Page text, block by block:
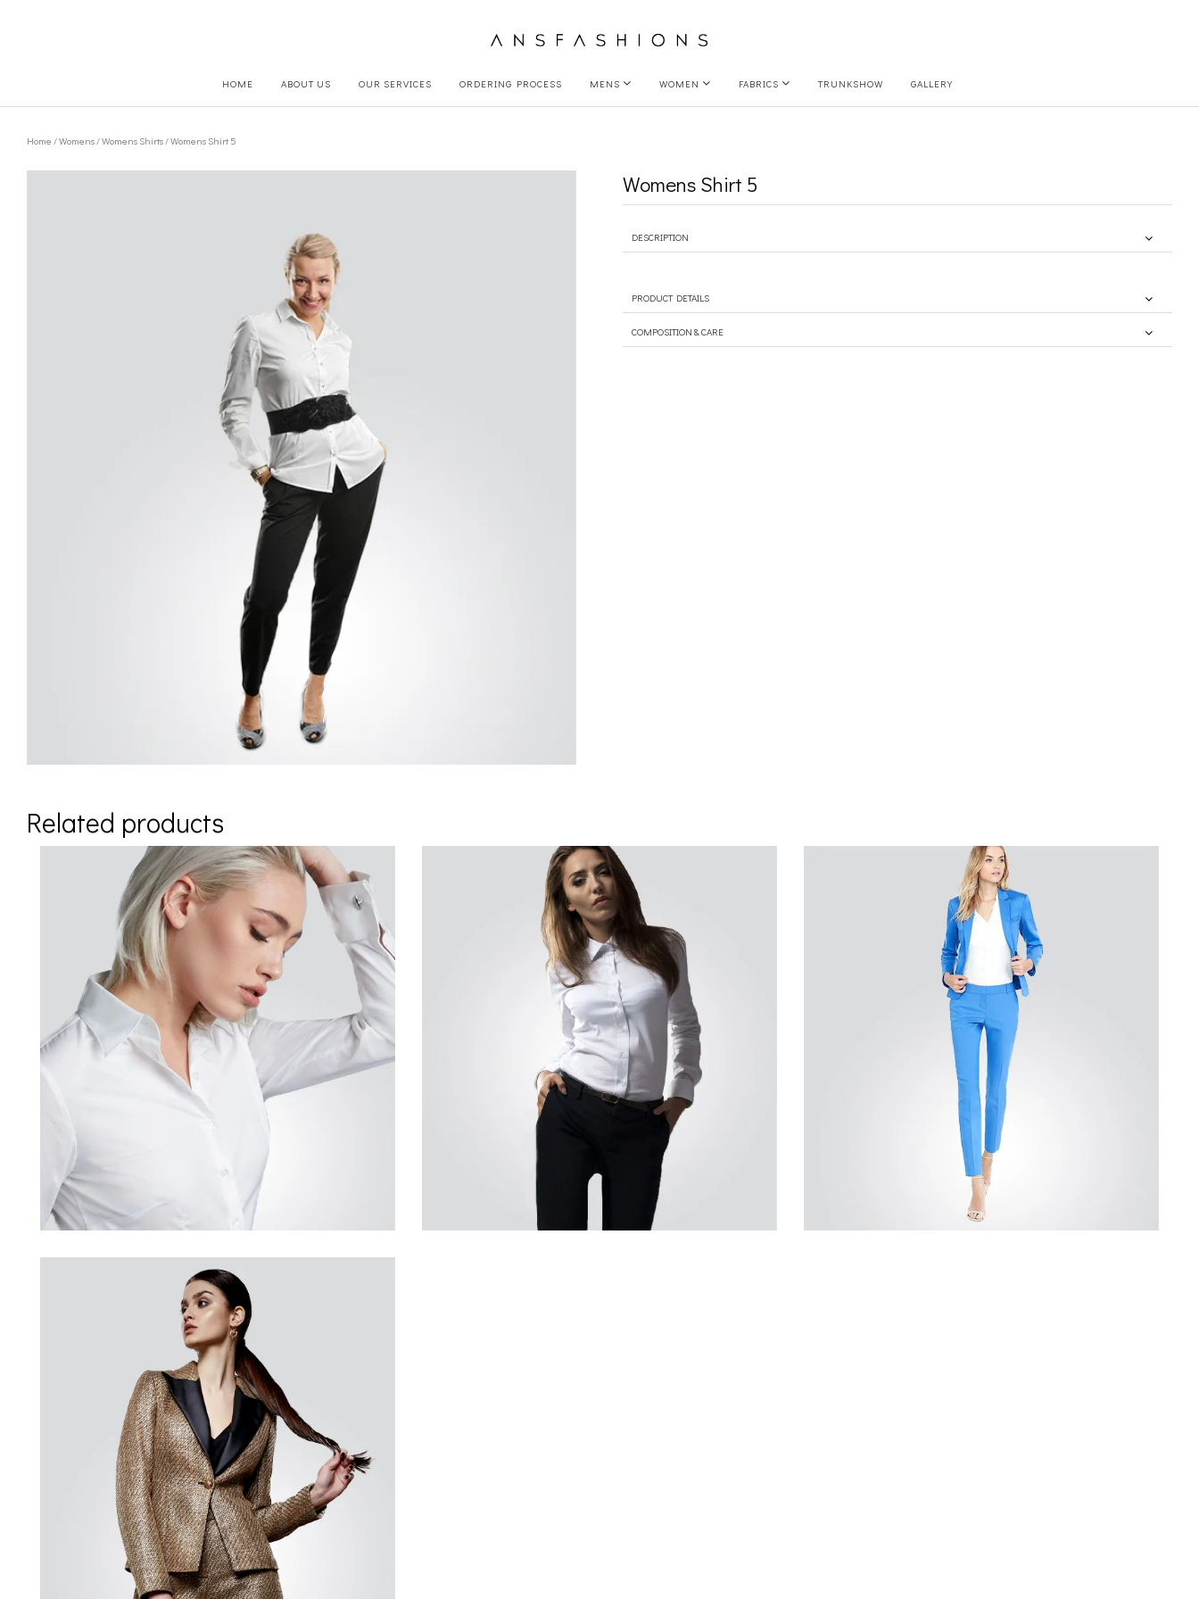
HOME ABOUT US OUR SERVICES ORDERING PROCESS MENS WOMEN FABRICS TRUNKSHOW GALLERY
Home /Womens/Womens Shirts/ Womens Shirt 5
Womens Shirt 5
DESCRIPTION
PRODUCT DETAILS
COMPOSITION & CARE
Related products